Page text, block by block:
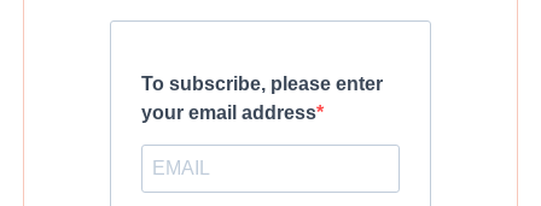
To subscribe, please enter
your email address